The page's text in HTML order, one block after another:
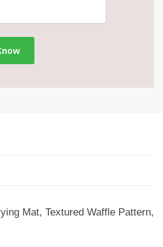
Mat, Textured Waffle Pattern,